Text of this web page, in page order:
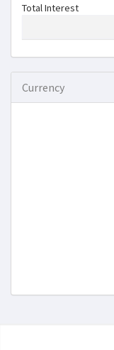
Total Interest
Currency